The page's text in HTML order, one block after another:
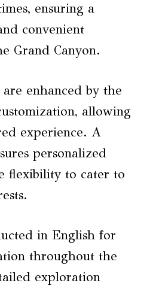
ensuring a
convenient
Grand Canyon.
are enhanced by the
allowing
experience. A
personalized
flexibility to cater to
in English for
throughout the
exploration